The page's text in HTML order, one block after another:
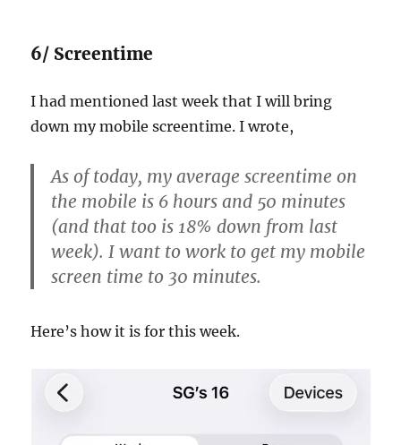
6/ Screentime
I had mentioned last week that I will bring
down my mobile screentime. I wrote,
As of today, my average screentime on
the mobile is 6 hours and 50 minutes
(and that too is 18% down from last
week). I want to work to get my mobile
screen time to 30 minutes.
Here’s how it is for this week.